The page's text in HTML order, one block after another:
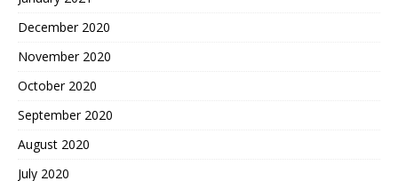
December 2020
November 2020
October 2020
September 2020
August 2020
July 2020